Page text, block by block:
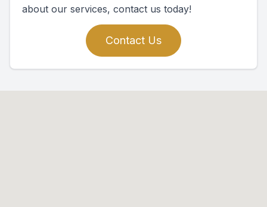
about our services, contact us today!
Contact Us